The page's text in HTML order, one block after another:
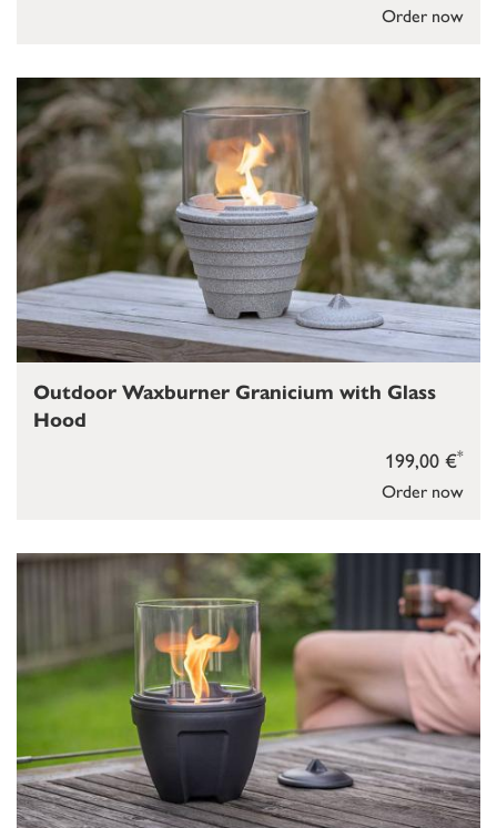
Order now
Order now
199,00 €*
Outdoor Waxburner Granicium with Glass
Hood